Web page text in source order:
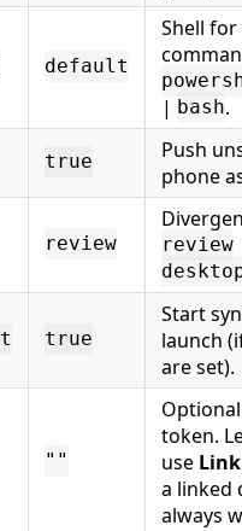
default
Shell
| bash.
true
Push
phone
review review
true
Start
launch
are set).
""
token.
use
a linked
always